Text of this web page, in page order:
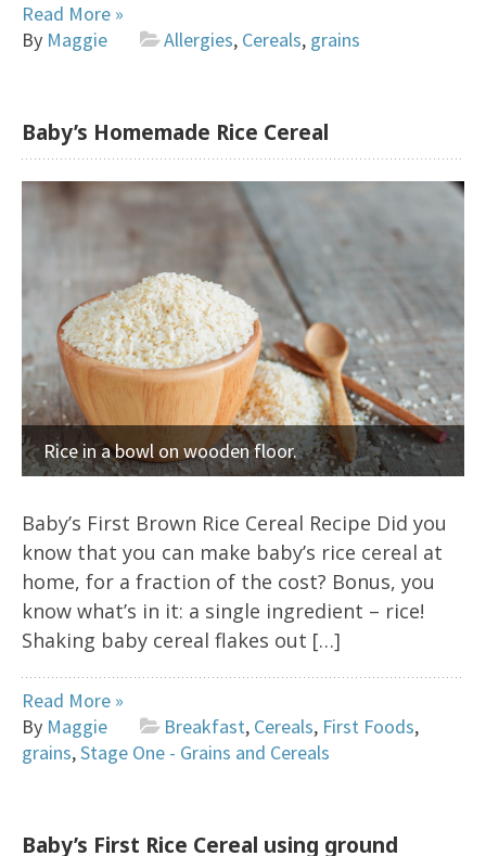
Read More »
By Maggie Allergies, Cereals, grains
Baby’s Homemade Rice Cereal
Rice in a bowl on wooden floor.
Baby’s First Brown Rice Cereal Recipe Did you
know that you can make baby’s rice cereal at
home, for a fraction of the cost? Bonus, you
know what’s in it: a single ingredient – rice!
Shaking baby cereal flakes out […]
Read More »
By Maggie Breakfast, Cereals, First Foods,
grains,Stage One - Grains and Cereals
Baby’s First Rice Cereal using ground